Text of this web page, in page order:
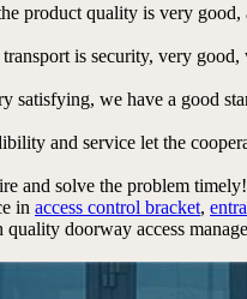
product quality is very
is security, very
satisfying, we have a good
and service let the
and solve the problem timely!
in access control bracket,
doorway access